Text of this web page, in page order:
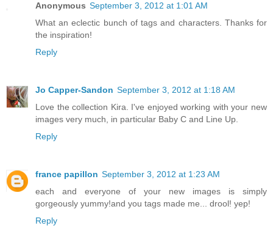
Anonymous September 3, 2012 at 1:01 AM
What an eclectic bunch of tags and characters. Thanks for
the inspiration!
Reply
Jo Capper-Sandon September 3, 2012 at 1:18 AM
Love the collection Kira. I've enjoyed working with your new
images very much, in particular Baby C and Line Up.
Reply
france papillon September 3, 2012 at 1:23 AM
each and everyone of your new images is simply
gorgeously yummy!and you tags made me... drool! yep!
Reply